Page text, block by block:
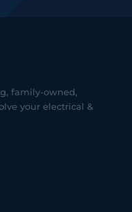
family-owned,
your electrical &